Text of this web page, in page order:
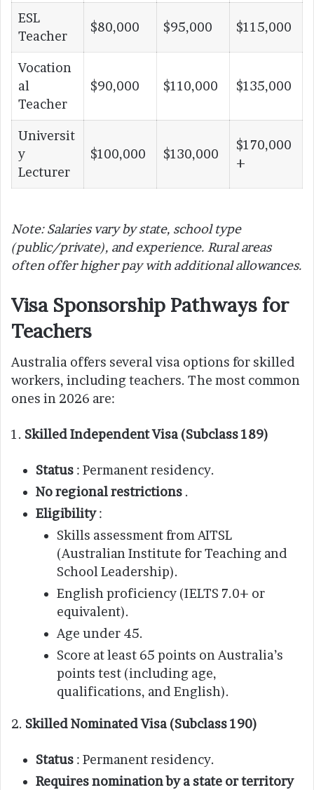
ESL
Teacher
$80,000 $95,000 $115,000
Vocation
al
Teacher
$90,000 $110,000 $135,000
Universit
y
Lecturer
$100,000 $130,000
$170,000
+
Note: Salaries vary by state, school type
(public/private), and experience. Rural areas
often offer higher pay with additional allowances.
Visa Sponsorship Pathways for
Teachers
Australia offers several visa options for skilled
workers, including teachers. The most common
ones in 2026 are:
1. Skilled Independent Visa (Subclass 189)
Status : Permanent residency.
No regional restrictions .
Eligibility:
Skills assessment from AITSL
(Australian Institute for Teaching and
School Leadership).
English proficiency (IELTS 7.0+ or
equivalent).
Age under 45.
Score at least 65 points on Australia’s
points test (including age,
qualifications, and English).
2. Skilled Nominated Visa (Subclass 190)
Status : Permanent residency.
Requires nomination by a state or territory